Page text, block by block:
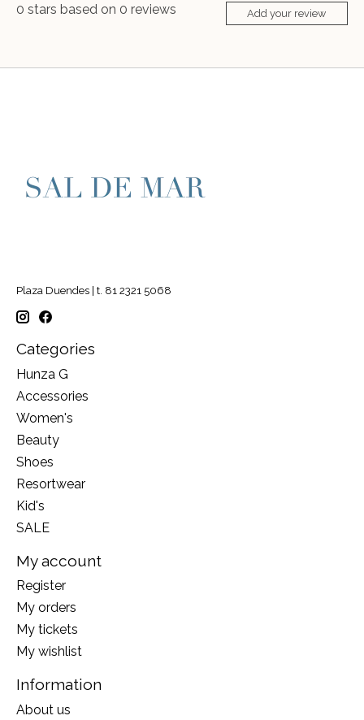
0 stars based on 0 reviews Add your review
Plaza Duendes | t. 81 2321 5068
Categories
Hunza G
Accessories
Women's
Beauty
Shoes
Resortwear
Kid's
SALE
My account
Register
My orders
My tickets
My wishlist
Information
About us